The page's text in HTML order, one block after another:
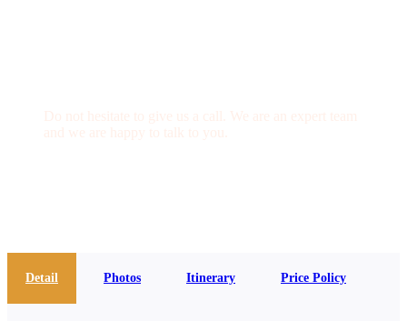
Detail Photos Itinerary Price Policy